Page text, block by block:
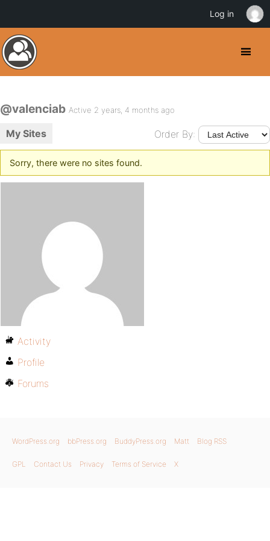
@valenciab Active 2 years, 4 months ago
My Sites Order By:
Sorry, there were no sites found.
Activity
Profile
Forums
WordPress.org bbPress.org BuddyPress.org Matt Blog RSS
GPL Contact Us Privacy Terms of Service X
Log in